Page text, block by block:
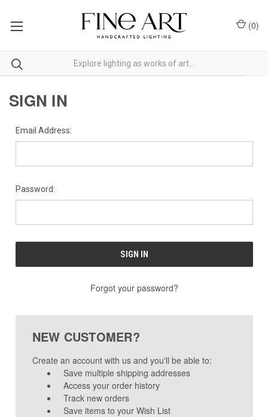
(0)
SIGN IN
Email Address:
Password:
Forgot your password?
NEW CUSTOMER?
Create an account with us and you'll be able to:
Save multiple shipping addresses
Access your order history
Track new orders
Save items to your Wish List